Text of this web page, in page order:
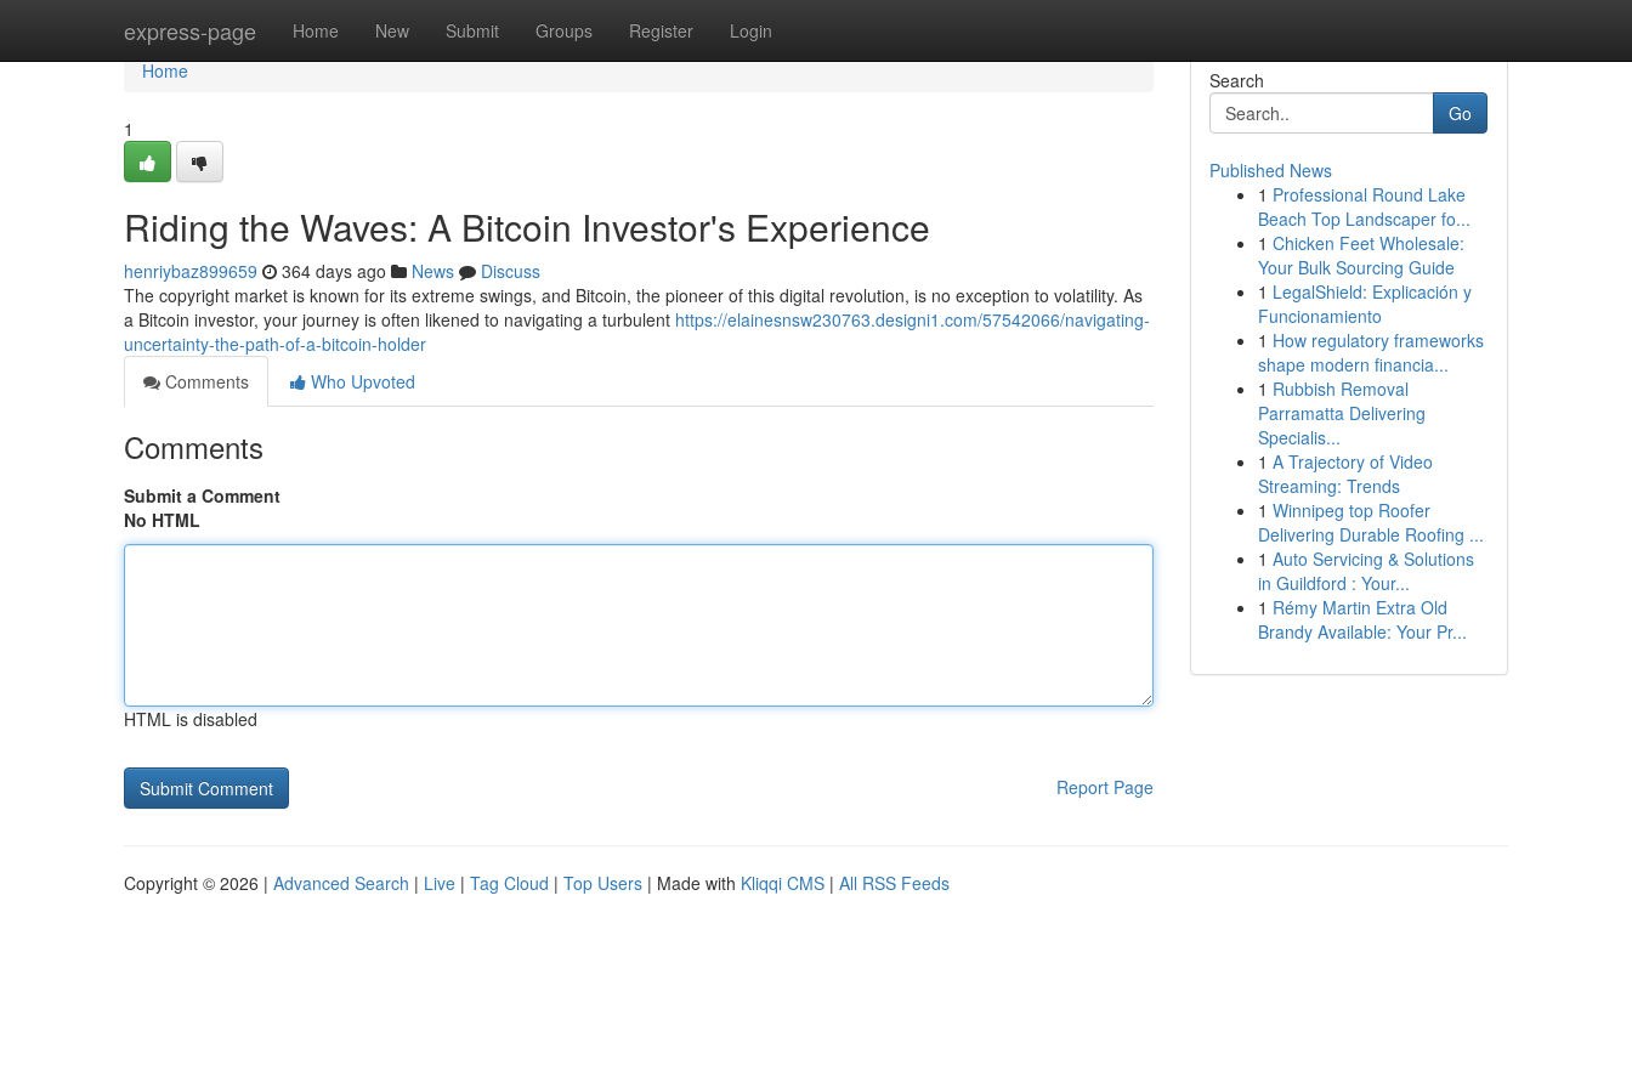
express-page Home New Submit Groups Register Login
Home
Home
1
Riding the Waves: A Bitcoin Investor's Experience
henriybaz899659 364 days ago News
Discuss
The copyright market is known for its extreme swings, and Bitcoin, the pioneer of this digital revolution, is no exception to volatility. As
a Bitcoin investor, your journey is often likened to navigating a turbulent https://elainesnsw230763.designi1.com/57542066/navigating-
uncertainty-the-path-of-a-bitcoin-holder
Comments
Who Upvoted
Comments
Submit a Comment
No HTML
HTML is disabled
Report Page
Search
Go
Published News
1 Professional Round Lake
Beach Top Landscaper fo...
1 Chicken Feet Wholesale:
Your Bulk Sourcing Guide
1 LegalShield: Explicación y
Funcionamiento
1 How regulatory frameworks
shape modern financia...
1 Rubbish Removal
Parramatta Delivering
Specialis...
1 A Trajectory of Video
Streaming: Trends
1 Winnipeg top Roofer
Delivering Durable Roofing ...
1 Auto Servicing & Solutions
in Guildford : Your...
1 Rémy Martin Extra Old
Brandy Available: Your Pr...
Copyright © 2026 | Advanced Search | Live | Tag Cloud | Top Users | Made with Kliqqi CMS | All RSS Feeds